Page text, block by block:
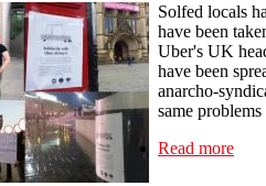
Solfed locals
have been
Uber's UK
have been
anarcho-
same
Read more